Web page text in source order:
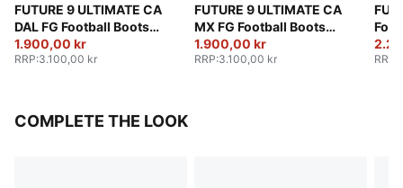
FUTURE 9 ULTIMATE CA
DAL FG Football Boots
Unisex
1.900,00 kr
RRP:3.100,00 kr
FUTURE 9 ULTIMATE CA
MX FG Football Boots
Unisex
1.900,00 kr
RRP:3.100,00 kr RRP
COMPLETE THE LOOK